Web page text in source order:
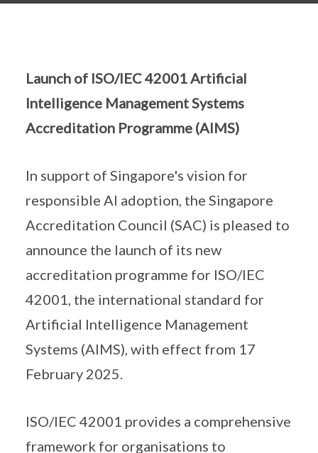
Launch of ISO/IEC 42001 Artificial
Intelligence Management Systems
Accreditation Programme (AIMS)
In support of Singapore's vision for
responsible AI adoption, the Singapore
Accreditation Council (SAC) is pleased to
announce the launch of its new
accreditation programme for ISO/IEC
42001, the international standard for
Artificial Intelligence Management
Systems (AIMS), with effect from 17
February 2025.
ISO/IEC 42001 provides a comprehensive
framework for organisations to